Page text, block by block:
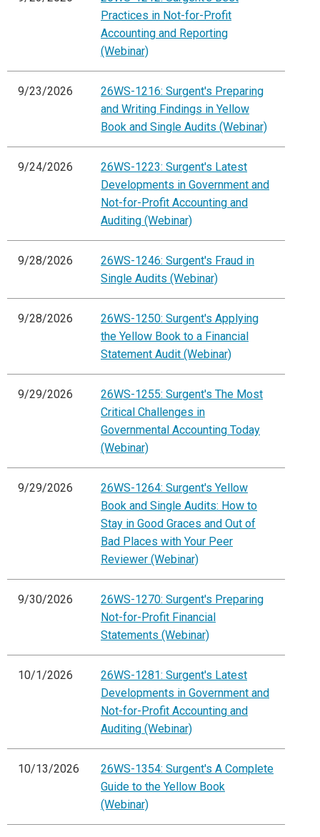
Practices in Not-for-Profit
Accounting and Reporting
(Webinar)
9/23/2026
26WS-1216: Surgent's Preparing
and Writing Findings in Yellow
Book and Single Audits (Webinar)
9/24/2026
26WS-1223: Surgent's Latest
Developments in Government and
Not-for-Profit Accounting and
Auditing (Webinar)
9/28/2026
26WS-1246: Surgent's Fraud in
Single Audits (Webinar)
9/28/2026
26WS-1250: Surgent's Applying
the Yellow Book to a Financial
Statement Audit (Webinar)
9/29/2026
26WS-1255: Surgent's The Most
Critical Challenges in
Governmental Accounting Today
(Webinar)
9/29/2026
26WS-1264: Surgent's Yellow
Book and Single Audits: How to
Stay in Good Graces and Out of
Bad Places with Your Peer
Reviewer (Webinar)
9/30/2026
26WS-1270: Surgent's Preparing
Not-for-Profit Financial
Statements (Webinar)
10/1/2026
26WS-1281: Surgent's Latest
Developments in Government and
Not-for-Profit Accounting and
Auditing (Webinar)
10/13/2026
26WS-1354: Surgent's A Complete
Guide to the Yellow Book
(Webinar)